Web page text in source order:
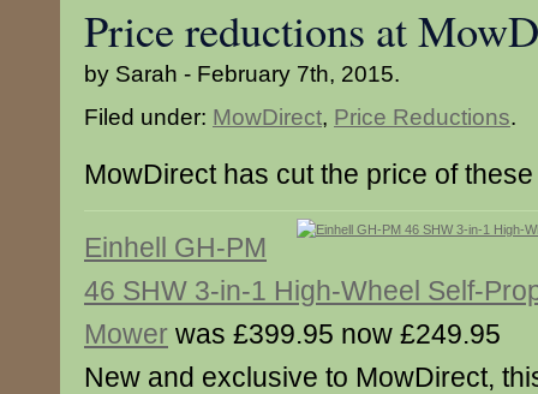
Price reductions at
by Sarah - February 7th, 2015.
Filed under: MowDirect, Price Reductions.
MowDirect has cut the price of
Einhell GH-PM
46 SHW 3-in-1 High-Wheel Self-
Mower was £399.95 now £249.95
New and exclusive to MowDirect,